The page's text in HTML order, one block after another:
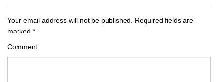
Your email address will not be published.
Required fields are
marked *
Comment